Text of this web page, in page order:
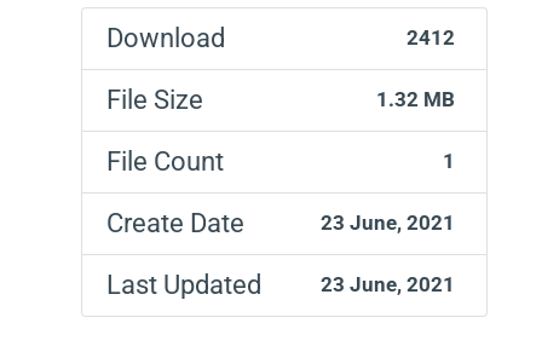
Download 2412
File Size 1.32 MB
File Count 1
Create Date 23 June, 2021
Last Updated 23 June, 2021